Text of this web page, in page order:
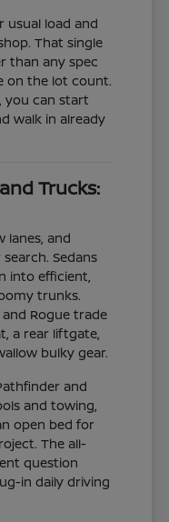
usual load and
That single
than any spec
on the lot count.
you can start
walk in already
Trucks:
lanes, and
Sedans
into efficient,
trunks.
Rogue trade
a rear liftgate,
bulky gear.
and
and towing,
open bed for
The all-
question
in daily driving